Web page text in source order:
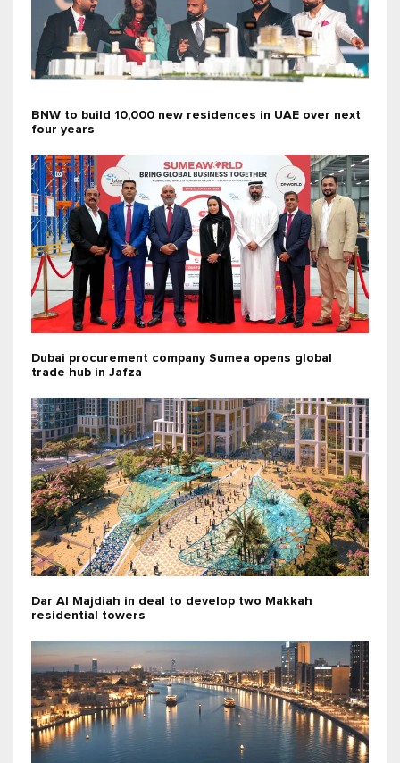
BNW to build 10,000 new residences in UAE over next
four years
Dubai procurement company Sumea opens global
trade hub in Jafza
Dar Al Majdiah in deal to develop two Makkah
residential towers